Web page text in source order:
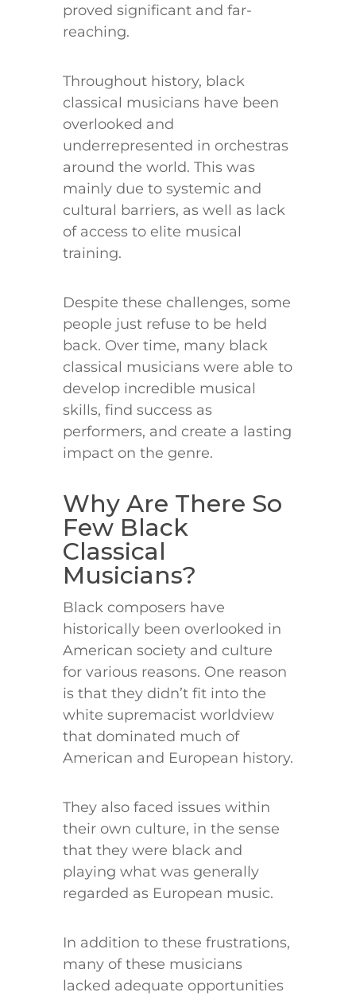
proved significant and far-
reaching.
Throughout history, black
classical musicians have been
overlooked and
underrepresented in orchestras
around the world. This was
mainly due to systemic and
cultural barriers, as well as lack
of access to elite musical
training.
Despite these challenges, some
people just refuse to be held
back. Over time, many black
classical musicians were able to
develop incredible musical
skills, find success as
performers, and create a lasting
impact on the genre.
Why Are There So
Few Black
Classical
Musicians?
Black composers have
historically been overlooked in
American society and culture
for various reasons. One reason
is that they didn’t fit into the
white supremacist worldview
that dominated much of
American and European history.
They also faced issues within
their own culture, in the sense
that they were black and
playing what was generally
regarded as European music.
In addition to these frustrations,
many of these musicians
lacked adequate opportunities